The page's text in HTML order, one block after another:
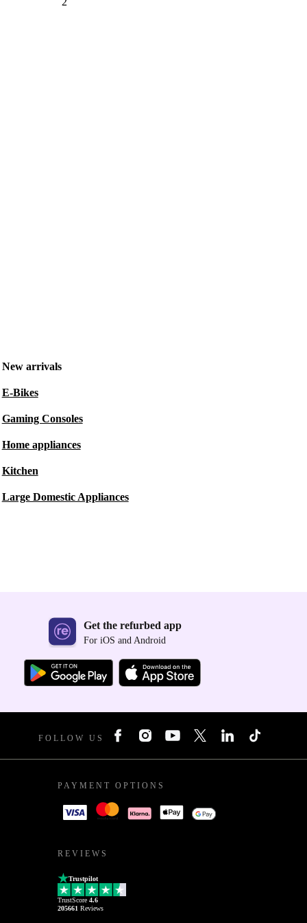
New arrivals
E-Bikes
Gaming Consoles
Home appliances
Kitchen
Large Domestic Appliances
Get the refurbed app
For iOS and Android
FOLLOW US
PAYMENT OPTIONS
REVIEWS
Trustpilot
TrustScore 4.6
205661 Reviews